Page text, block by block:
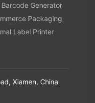
Barcode Generator
Packaging
Label Printer
Xiamen, China